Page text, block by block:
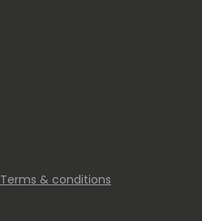
Terms & conditions